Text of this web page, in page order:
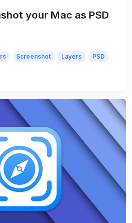
your Mac as PSD
Screenshot Layers
PSD